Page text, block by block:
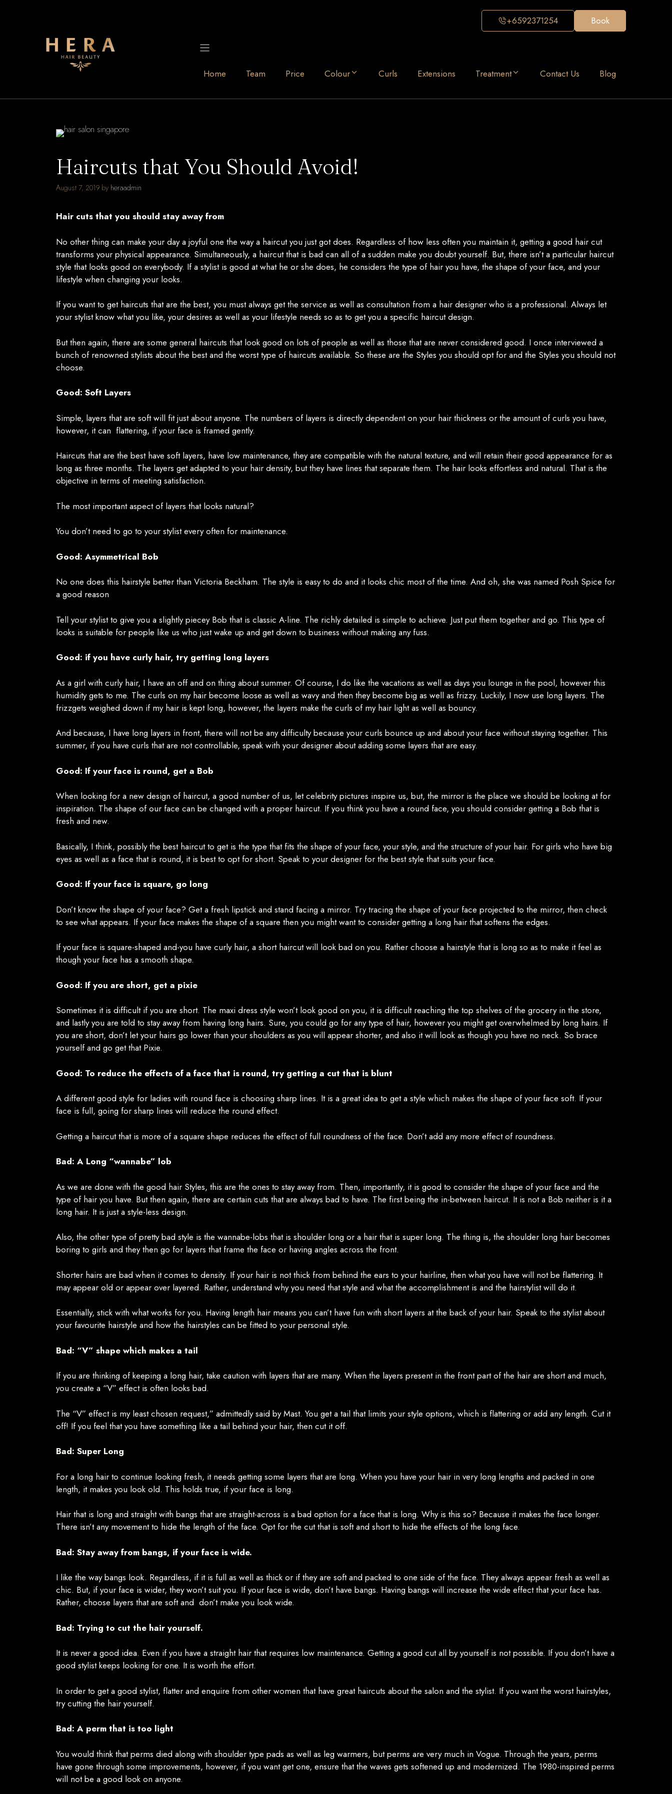
+6592371254 Book
Home Team Price Colour Curls Extensions Treatment Contact Us Blog
Haircuts that You Should Avoid!
August 7, 2019 by heraadmin
Hair cuts that you should stay away from
No other thing can make your day a joyful one the way a haircut you just got does. Regardless of how less often you maintain it, getting a good hair cut
transforms your physical appearance. Simultaneously, a haircut that is bad can all of a sudden make you doubt yourself. But, there isn’t a particular haircut
style that looks good on everybody. If a stylist is good at what he or she does, he considers the type of hair you have, the shape of your face, and your
lifestyle when changing your looks.
If you want to get haircuts that are the best, you must always get the service as well as consultation from a hair designer who is a professional. Always let
your stylist know what you like, your desires as well as your lifestyle needs so as to get you a specific haircut design.
But then again, there are some general haircuts that look good on lots of people as well as those that are never considered good. I once interviewed a
bunch of renowned stylists about the best and the worst type of haircuts available. So these are the Styles you should opt for and the Styles you should not
choose.
Good: Soft Layers
Simple, layers that are soft will fit just about anyone. The numbers of layers is directly dependent on your hair thickness or the amount of curls you have,
however, it can flattering, if your face is framed gently.
Haircuts that are the best have soft layers, have low maintenance, they are compatible with the natural texture, and will retain their good appearance for as
long as three months. The layers get adapted to your hair density, but they have lines that separate them. The hair looks effortless and natural. That is the
objective in terms of meeting satisfaction.
The most important aspect of layers that looks natural?
You don’t need to go to your stylist every often for maintenance.
Good: Asymmetrical Bob
No one does this hairstyle better than Victoria Beckham. The style is easy to do and it looks chic most of the time. And oh, she was named Posh Spice for
a good reason
Tell your stylist to give you a slightly piecey Bob that is classic A-line. The richly detailed is simple to achieve. Just put them together and go. This type of
looks is suitable for people like us who just wake up and get down to business without making any fuss.
Good: if you have curly hair, try getting long layers
As a girl with curly hair, I have an off and on thing about summer. Of course, I do like the vacations as well as days you lounge in the pool, however this
humidity gets to me. The curls on my hair become loose as well as wavy and then they become big as well as frizzy. Luckily, I now use long layers. The
frizzgets weighed down if my hair is kept long, however, the layers make the curls of my hair light as well as bouncy.
And because, I have long layers in front, there will not be any difficulty because your curls bounce up and about your face without staying together. This
summer, if you have curls that are not controllable, speak with your designer about adding some layers that are easy.
Good: If your face is round, get a Bob
When looking for a new design of haircut, a good number of us, let celebrity pictures inspire us, but, the mirror is the place we should be looking at for
inspiration. The shape of our face can be changed with a proper haircut. If you think you have a round face, you should consider getting a Bob that is
fresh and new.
Basically, I think, possibly the best haircut to get is the type that fits the shape of your face, your style, and the structure of your hair. For girls who have big
eyes as well as a face that is round, it is best to opt for short. Speak to your designer for the best style that suits your face.
Good: If your face is square, go long
Don’t know the shape of your face? Get a fresh lipstick and stand facing a mirror. Try tracing the shape of your face projected to the mirror, then check
to see what appears. If your face makes the shape of a square then you might want to consider getting a long hair that softens the edges.
If your face is square-shaped and-you have curly hair, a short haircut will look bad on you. Rather choose a hairstyle that is long so as to make it feel as
though your face has a smooth shape.
Good: If you are short, get a pixie
Sometimes it is difficult if you are short. The maxi dress style won’t look good on you, it is difficult reaching the top shelves of the grocery in the store,
and lastly you are told to stay away from having long hairs. Sure, you could go for any type of hair, however you might get overwhelmed by long hairs. If
you are short, don’t let your hairs go lower than your shoulders as you will appear shorter, and also it will look as though you have no neck. So brace
yourself and go get that Pixie.
Good: To reduce the effects of a face that is round, try getting a cut that is blunt
A different good style for ladies with round face is choosing sharp lines. It is a great idea to get a style which makes the shape of your face soft. If your
face is full, going for sharp lines will reduce the round effect.
Getting a haircut that is more of a square shape reduces the effect of full roundness of the face. Don’t add any more effect of roundness.
Bad: A Long “wannabe” lob
As we are done with the good hair Styles, this are the ones to stay away from. Then, importantly, it is good to consider the shape of your face and the
type of hair you have. But then again, there are certain cuts that are always bad to have. The first being the in-between haircut. It is not a Bob neither is it a
long hair. It is just a style-less design.
Also, the other type of pretty bad style is the wannabe-lobs that is shoulder long or a hair that is super long. The thing is, the shoulder long hair becomes
boring to girls and they then go for layers that frame the face or having angles across the front.
Shorter hairs are bad when it comes to density. If your hair is not thick from behind the ears to your hairline, then what you have will not be flattering. It
may appear old or appear over layered. Rather, understand why you need that style and what the accomplishment is and the hairstylist will do it.
Essentially, stick with what works for you. Having length hair means you can’t have fun with short layers at the back of your hair. Speak to the stylist about
your favourite hairstyle and how the hairstyles can be fitted to your personal style.
Bad: “V” shape which makes a tail
If you are thinking of keeping a long hair, take caution with layers that are many. When the layers present in the front part of the hair are short and much,
you create a “V” effect is often looks bad.
The “V” effect is my least chosen request,” admittedly said by Mast. You get a tail that limits your style options, which is flattering or add any length. Cut it
off! If you feel that you have something like a tail behind your hair, then cut it off.
Bad: Super Long
For a long hair to continue looking fresh, it needs getting some layers that are long. When you have your hair in very long lengths and packed in one
length, it makes you look old. This holds true, if your face is long.
Hair that is long and straight with bangs that are straight-across is a bad option for a face that is long. Why is this so? Because it makes the face longer.
There isn’t any movement to hide the length of the face. Opt for the cut that is soft and short to hide the effects of the long face.
Bad: Stay away from bangs, if your face is wide.
I like the way bangs look. Regardless, if it is full as well as thick or if they are soft and packed to one side of the face. They always appear fresh as well as
chic. But, if your face is wider, they won’t suit you. If your face is wide, don’t have bangs. Having bangs will increase the wide effect that your face has.
Rather, choose layers that are soft and don’t make you look wide.
Bad: Trying to cut the hair yourself.
It is never a good idea. Even if you have a straight hair that requires low maintenance. Getting a good cut all by yourself is not possible. If you don’t have a
good stylist keeps looking for one. It is worth the effort.
In order to get a good stylist, flatter and enquire from other women that have great haircuts about the salon and the stylist. If you want the worst hairstyles,
try cutting the hair yourself.
Bad: A perm that is too light
You would think that perms died along with shoulder type pads as well as leg warmers, but perms are very much in Vogue. Through the years, perms
have gone through some improvements, however, if you want get one, ensure that the waves gets softened up and modernized. The 1980-inspired perms
will not be a good look on anyone.